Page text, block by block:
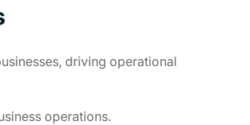
driving operational
operations.